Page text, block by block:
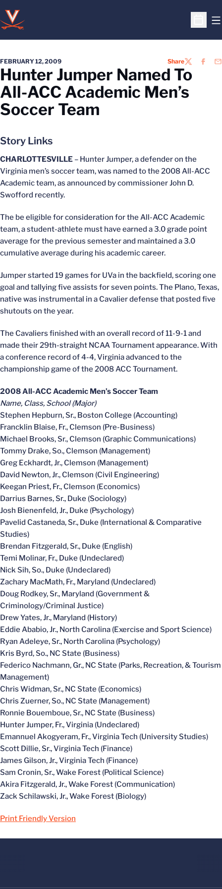
Open
FEBRUARY 12, 2009 ShareTWITTER
Hunter Jumper Named To
All-ACC Academic Men’s
Soccer Team
Story Links
CHARLOTTESVILLE – Hunter Jumper, a defender on the
Virginia men’s soccer team, was named to the 2008 All-ACC
Academic team, as announced by commissioner John D.
Swofford recently.
The be eligible for consideration for the All-ACC Academic
team, a student-athlete must have earned a 3.0 grade point
average for the previous semester and maintained a 3.0
cumulative average during his academic career.
Jumper started 19 games for UVa in the backfield, scoring one
goal and tallying five assists for seven points. The Plano, Texas,
native was instrumental in a Cavalier defense that posted five
shutouts on the year.
The Cavaliers finished with an overall record of 11-9-1 and
made their 29th-straight NCAA Tournament appearance. With
a conference record of 4-4, Virginia advanced to the
championship game of the 2008 ACC Tournament.
2008 All-ACC Academic Men’s Soccer Team
Name, Class, School (Major)
Stephen Hepburn, Sr., Boston College (Accounting)
Francklin Blaise, Fr., Clemson (Pre-Business)
Michael Brooks, Sr., Clemson (Graphic Communications)
Tommy Drake, So., Clemson (Management)
Greg Eckhardt, Jr., Clemson (Management)
David Newton, Jr., Clemson (Civil Engineering)
Keegan Priest, Fr., Clemson (Economics)
Darrius Barnes, Sr., Duke (Sociology)
Josh Bienenfeld, Jr., Duke (Psychology)
Pavelid Castaneda, Sr., Duke (International & Comparative
Studies)
Brendan Fitzgerald, Sr., Duke (English)
Temi Molinar, Fr., Duke (Undeclared)
Nick Sih, So., Duke (Undeclared)
Zachary MacMath, Fr., Maryland (Undeclared)
Doug Rodkey, Sr., Maryland (Government &
Criminology/Criminal Justice)
Drew Yates, Jr., Maryland (History)
Eddie Ababio, Jr., North Carolina (Exercise and Sport Science)
Ryan Adeleye, Sr., North Carolina (Psychology)
Kris Byrd, So., NC State (Business)
Federico Nachmann, Gr., NC State (Parks, Recreation, & Tourism
Management)
Chris Widman, Sr., NC State (Economics)
Chris Zuerner, So., NC State (Management)
Ronnie Bouemboue, Sr., NC State (Business)
Hunter Jumper, Fr., Virginia (Undeclared)
Emannuel Akogyeram, Fr., Virginia Tech (University Studies)
Scott Dillie, Sr., Virginia Tech (Finance)
James Gilson, Jr., Virginia Tech (Finance)
Sam Cronin, Sr., Wake Forest (Political Science)
Akira Fitzgerald, Jr., Wake Forest (Communication)
Zack Schilawski, Jr., Wake Forest (Biology)
Print Friendly Version